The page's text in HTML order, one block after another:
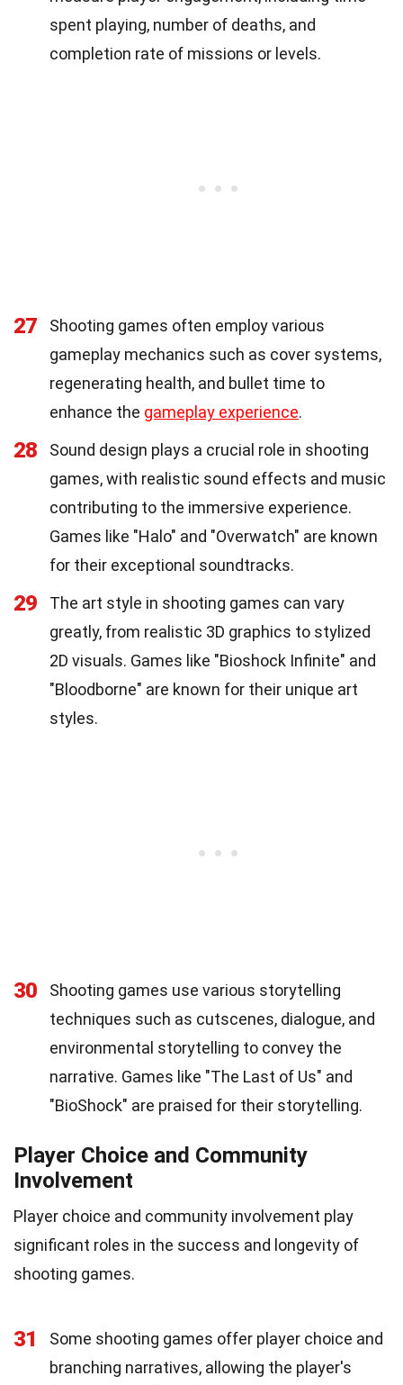
spent playing, number of deaths, and
completion rate of missions or levels.
27
Shooting games often employ various
gameplay mechanics such as cover systems,
regenerating health, and bullet time to
enhance the gameplay experience.
28
Sound design plays a crucial role in shooting
games, with realistic sound effects and music
contributing to the immersive experience.
Games like "Halo" and "Overwatch" are known
for their exceptional soundtracks.
29
The art style in shooting games can vary
greatly, from realistic 3D graphics to stylized
2D visuals. Games like "Bioshock Infinite" and
"Bloodborne" are known for their unique art
styles.
30
Shooting games use various storytelling
techniques such as cutscenes, dialogue, and
environmental storytelling to convey the
narrative. Games like "The Last of Us" and
"BioShock" are praised for their storytelling.
Player Choice and Community
Involvement
Player choice and community involvement play
significant roles in the success and longevity of
shooting games.
31
Some shooting games offer player choice and
branching narratives, allowing the player's